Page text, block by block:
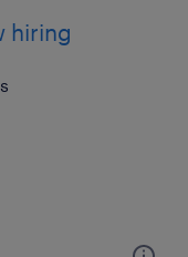
hiring